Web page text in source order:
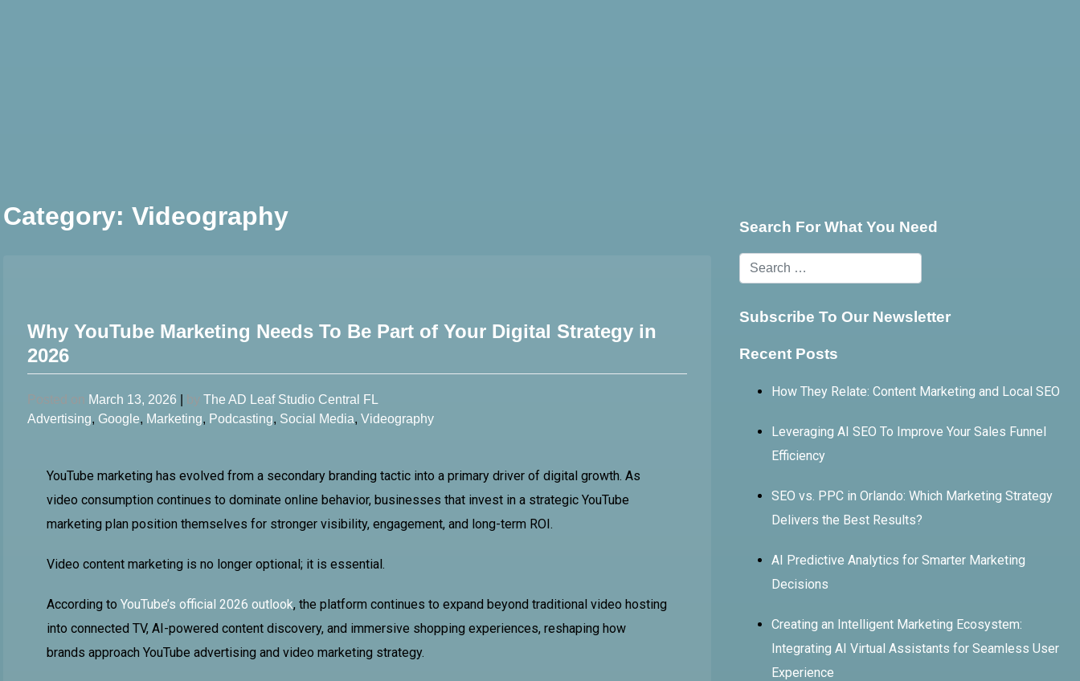
Category: Videography
Why YouTube Marketing Needs To Be Part of Your Digital Strategy in
2026
Posted on March 13, 2026 by The AD Leaf Studio Central FL
Advertising, Google, Marketing, Podcasting, Social Media, Videography
YouTube marketing has evolved from a secondary branding tactic into a primary driver of digital growth. As
video consumption continues to dominate online behavior, businesses that invest in a strategic YouTube
marketing plan position themselves for stronger visibility, engagement, and long-term ROI.
Video content marketing is no longer optional; it is essential.
According to YouTube’s official 2026 outlook, the platform continues to expand beyond traditional video hosting
into connected TV, AI-powered content discovery, and immersive shopping experiences, reshaping how
brands approach YouTube advertising and video marketing strategy.
Search For What You Need
Subscribe To Our Newsletter
Recent Posts
How They Relate: Content Marketing and Local SEO
Leveraging AI SEO To Improve Your Sales Funnel
Efficiency
SEO vs. PPC in Orlando: Which Marketing Strategy
Delivers the Best Results?
AI Predictive Analytics for Smarter Marketing
Decisions
Creating an Intelligent Marketing Ecosystem:
Integrating AI Virtual Assistants for Seamless User
Experience